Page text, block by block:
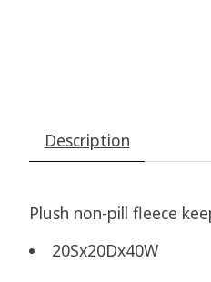
Description
Plush non-pill fleece
20Sx20Dx40W